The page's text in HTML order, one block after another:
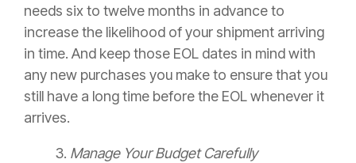
needs six to twelve months in advance to
increase the likelihood of your shipment arriving
in time. And keep those EOL dates in mind with
any new purchases you make to ensure that you
still have a long time before the EOL whenever it
arrives.
3. Manage Your Budget Carefully